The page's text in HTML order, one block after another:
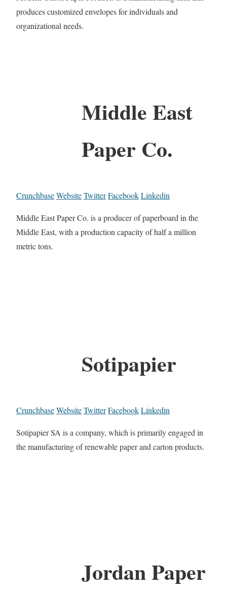
produces customized envelopes for individuals and
organizational needs.
Middle East
Paper Co.
CrunchbaseWebsiteTwitterFacebookLinkedin
Middle East Paper Co. is a producer of paperboard in the
Middle East, with a production capacity of half a million
metric tons.
Sotipapier
CrunchbaseWebsiteTwitterFacebookLinkedin
Sotipapier SA is a company, which is primarily engaged in
the manufacturing of renewable paper and carton products.
Jordan Paper